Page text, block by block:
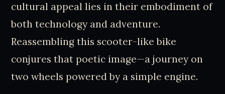
cultural appeal lies in their embodiment of
both technology and adventure.
Reassembling this scooter-like bike
conjures that poetic image—a journey on
two wheels powered by a simple engine.